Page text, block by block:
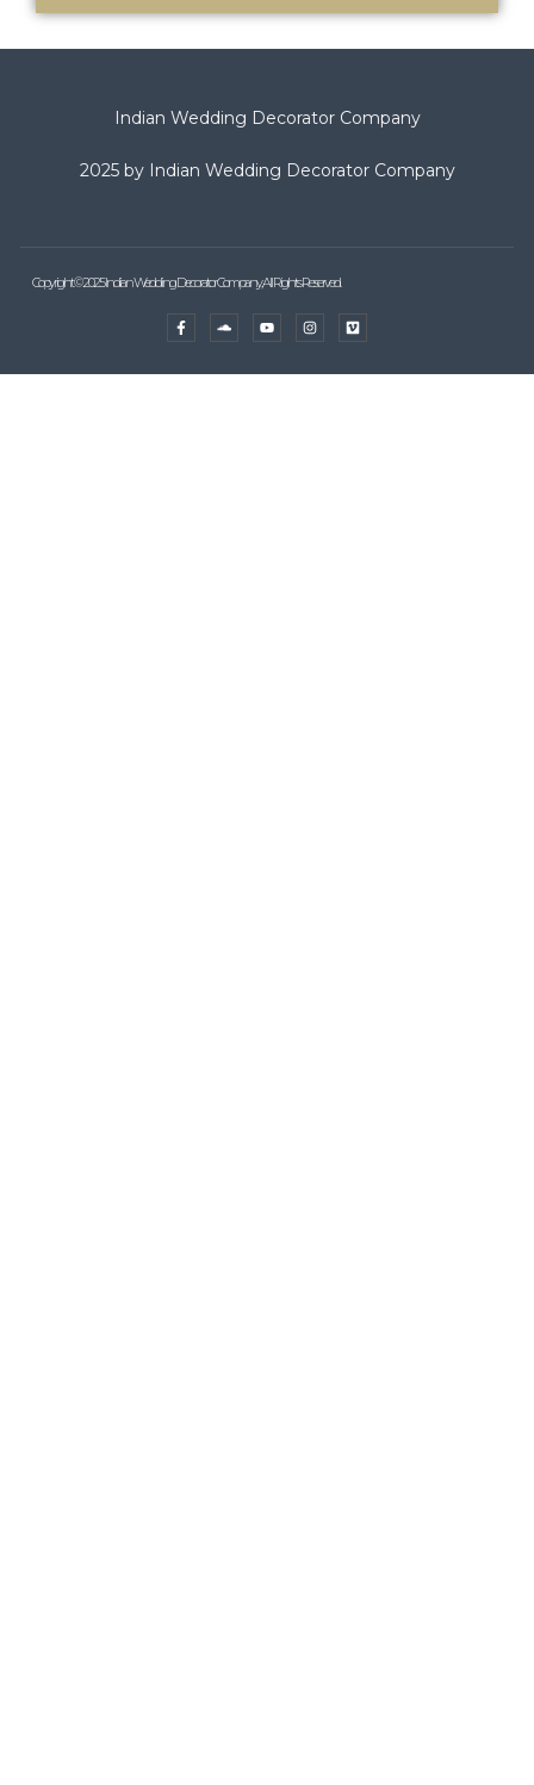
Indian Wedding Decorator Company
2025 by Indian Wedding Decorator Company
Copyright © 2025 Indian Wedding Decorator Company, All Rights Reserved.